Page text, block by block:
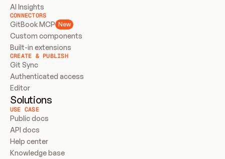
AI Insights
CONNECTORS
GitBook MCP New
Custom components
Built-in extensions
CREATE & PUBLISH
Git Sync
Authenticated access
Editor
Solutions
USE CASE
Public docs
API docs
Help center
Knowledge base